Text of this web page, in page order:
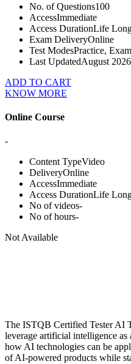
No. of Questions100
AccessImmediate
Access DurationLife
Exam DeliveryOnline
Test ModesPractice, Exam
Last UpdatedAugust 2026
ADD TO CART
KNOW MORE
Online Course
-
Content TypeVideo
DeliveryOnline
AccessImmediate
Access DurationLife
No of videos-
No of hours-
Not Available
The ISTQB Certified Tester AI
leverage artificial intelligence
how AI technologies can be
of AI-powered products while